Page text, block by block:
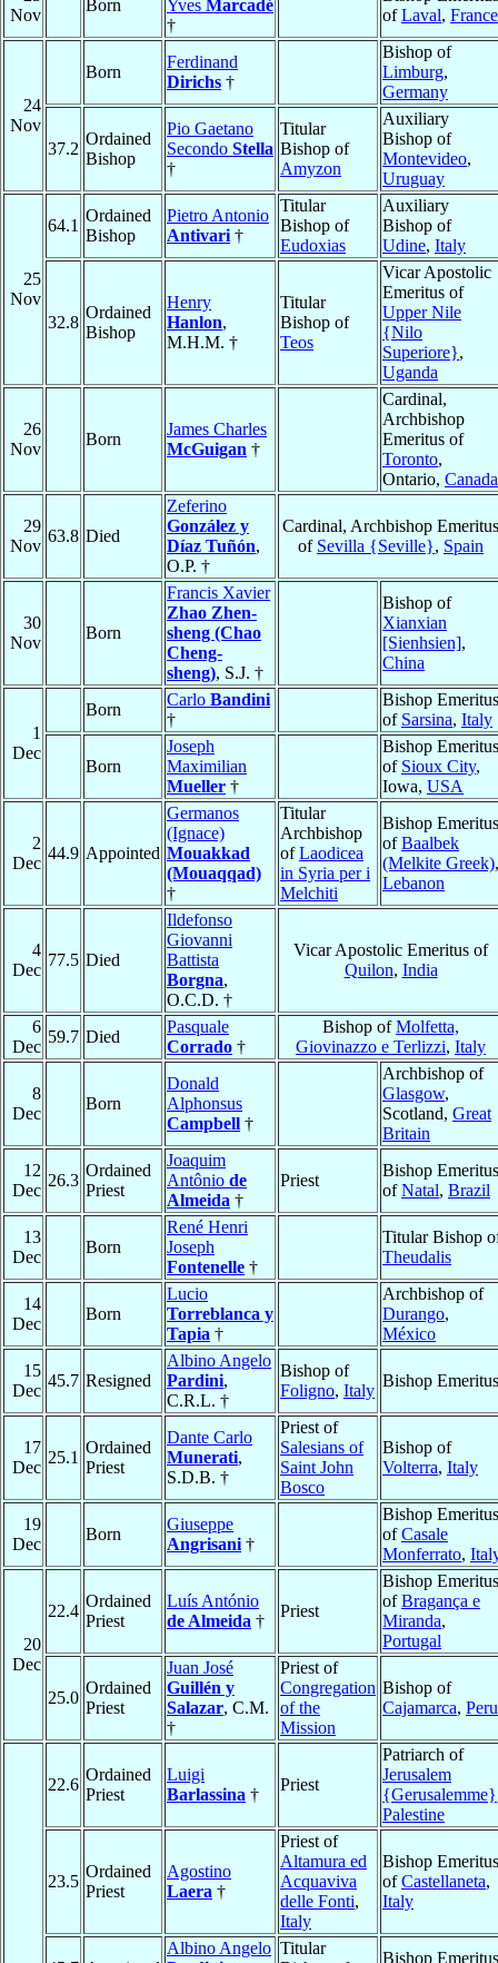
Nov
Born Yves Marcadé
†
ofLaval, France
24
Nov
Born
Ferdinand
Dirichs †
Bishop of
Limburg,
Germany
37.2
Ordained
Bishop
Pio Gaetano
Secondo Stella
†
Titular
Bishop of
Amyzon
Auxiliary
Bishop of
Montevideo,
Uruguay
25
Nov
64.1
Ordained
Bishop
Pietro Antonio
Antivari †
Titular
Bishop of
Eudoxias
Auxiliary
Bishop of
Udine, Italy
32.8
Ordained
Bishop
Henry
Hanlon,
M.H.M. †
Titular
Bishop of
Teos
Vicar Apostolic
Emeritus of
Upper Nile
{Nilo
Superiore},
Uganda
26
Nov
Born
James Charles
McGuigan †
Cardinal,
Archbishop
Emeritus of
Toronto,
Ontario, Canada
29
Nov
63.8 Died
Zeferino
González y
Díaz Tuñón,
O.P. †
Cardinal, Archbishop Emeritus
of Sevilla {Seville}, Spain
30
Nov
Born
Francis Xavier
Zhao Zhen-
sheng (Chao
Cheng-
sheng), S.J. †
Bishop of
Xianxian
[Sienhsien],
China
1
Dec
Born
Carlo Bandini
†
Bishop Emeritus
of Sarsina, Italy
Born
Joseph
Maximilian
Mueller †
Bishop Emeritus
of Sioux City,
Iowa, USA
2
Dec
44.9 Appointed
Germanos
(Ignace)
Mouakkad
(Mouaqqad)
†
Titular
Archbishop
ofLaodicea
in Syria per i
Melchiti
Bishop Emeritus
ofBaalbek
(Melkite Greek),
Lebanon
4
Dec
77.5 Died
Ildefonso
Giovanni
Battista
Borgna,
O.C.D. †
Vicar Apostolic Emeritus of
Quilon, India
6
Dec
59.7 Died
Pasquale
Corrado †
Bishop ofMolfetta,
Giovinazzo e Terlizzi, Italy
8
Dec
Born
Donald
Alphonsus
Campbell †
Archbishop of
Glasgow,
Scotland, Great
Britain
12
Dec
26.3
Ordained
Priest
Joaquim
Antônio de
Almeida †
Priest
Bishop Emeritus
ofNatal, Brazil
13
Dec
Born
René Henri
Joseph
Fontenelle †
Titular Bishop
Theudalis
14
Dec
Born
Lucio
Torreblanca y
Tapia †
Archbishop of
Durango,
México
15
Dec
45.7 Resigned
Albino Angelo
Pardini,
C.R.L. †
Bishop of
Foligno, Italy
Bishop Emeritus
17
Dec
25.1
Ordained
Priest
Dante Carlo
Munerati,
S.D.B. †
Priest of
Salesians of
Saint John
Bosco
Bishop of
Volterra, Italy
19
Dec
Born
Giuseppe
Angrisani †
Bishop Emeritus
ofCasale
Monferrato,
20
Dec
22.4
Ordained
Priest
Luís António
de Almeida †
Priest
Bishop Emeritus
ofBragança e
Miranda,
Portugal
25.0
Ordained
Priest
Juan José
Guillén y
Salazar, C.M.
†
Priest of
Congregation
of the
Mission
Bishop of
Cajamarca, Peru
22.6
Ordained
Priest
Luigi
Barlassina †
Priest
Patriarch of
Jerusalem
{Gerusalemme}
Palestine
23.5
Ordained
Priest
Agostino
Laera †
Priest of
Altamura ed
Acquaviva
delle Fonti,
Italy
Bishop Emeritus
ofCastellaneta,
Italy
Albino Angelo Titular
Bishop Emeritus